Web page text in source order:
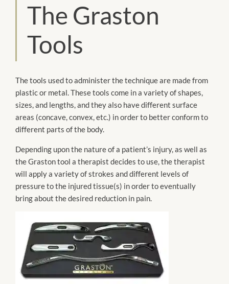
The Graston
Tools
The tools used to administer the technique are made from
plastic or metal. These tools come in a variety of shapes,
sizes, and lengths, and they also have different surface
areas (concave, convex, etc.) in order to better conform to
different parts of the body.
Depending upon the nature of a patient’s injury, as well as
the Graston tool a therapist decides to use, the therapist
will apply a variety of strokes and different levels of
pressure to the injured tissue(s) in order to eventually
bring about the desired reduction in pain.